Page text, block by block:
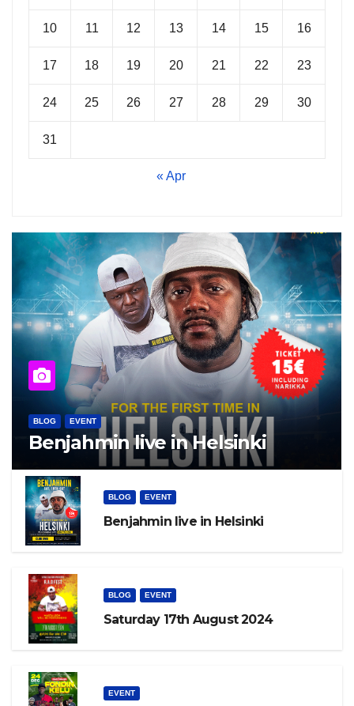
10 11 12 13 14 15 16
17 18 19 20 21 22 23
24 25 26 27 28 29 30
31
« Apr
BLOG EVENT
Benjahmin live in Helsinki
BLOG EVENT
Benjahmin live in Helsinki
BLOG EVENT
Saturday 17th August 2024
EVENT